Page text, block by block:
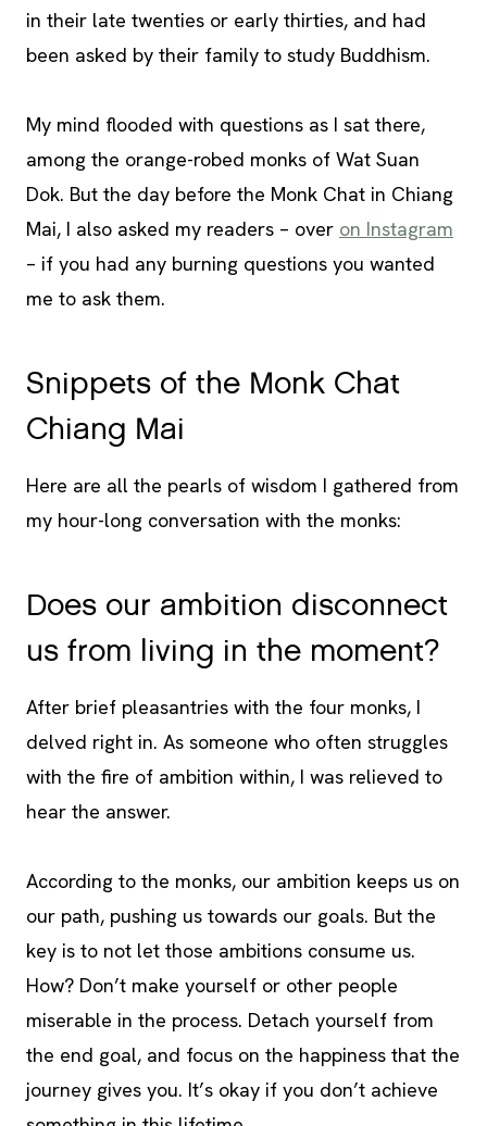
in their late twenties or early thirties, and had
been asked by their family to study Buddhism.
My mind flooded with questions as I sat there,
among the orange-robed monks of Wat Suan
Dok. But the day before the Monk Chat in Chiang
Mai, I also asked my readers – over on Instagram
– if you had any burning questions you wanted
me to ask them.
Snippets of the Monk Chat
Chiang Mai
Here are all the pearls of wisdom I gathered from
my hour-long conversation with the monks:
Does our ambition disconnect
us from living in the moment?
After brief pleasantries with the four monks, I
delved right in. As someone who often struggles
with the fire of ambition within, I was relieved to
hear the answer.
According to the monks, our ambition keeps us on
our path, pushing us towards our goals. But the
key is to not let those ambitions consume us.
How? Don’t make yourself or other people
miserable in the process. Detach yourself from
the end goal, and focus on the happiness that the
journey gives you. It’s okay if you don’t achieve